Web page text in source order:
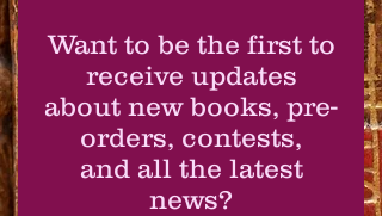
Want to be the first to
receive updates
about new books, pre-
orders, contests,
and all the latest
news?